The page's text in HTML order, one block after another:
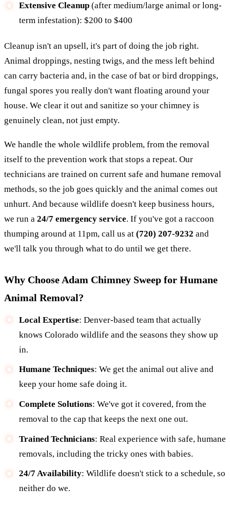
Extensive Cleanup(after medium/large animal or long-
term infestation): $200 to $400
Cleanup isn't an upsell, it's part of doing the job right.
Animal droppings, nesting twigs, and the mess left behind
can carry bacteria and, in the case of bat or bird droppings,
fungal spores you really don't want floating around your
house. We clear it out and sanitize so your chimney is
genuinely clean, not just empty.
We handle the whole wildlife problem, from the removal
itself to the prevention work that stops a repeat. Our
technicians are trained on current safe and humane removal
methods, so the job goes quickly and the animal comes out
unhurt. And because wildlife doesn't keep business hours,
we run a 24/7 emergency service. If you've got a raccoon
thumping around at 11pm, call us at (720) 207-9232 and
we'll talk you through what to do until we get there.
Why Choose Adam Chimney Sweep for Humane
Animal Removal?
Local Expertise: Denver-based team that actually
knows Colorado wildlife and the seasons they show up
in.
Humane Techniques: We get the animal out alive and
keep your home safe doing it.
Complete Solutions: We've got it covered, from the
removal to the cap that keeps the next one out.
Trained Technicians: Real experience with safe, humane
removals, including the tricky ones with babies.
24/7 Availability: Wildlife doesn't stick to a schedule, so
neither do we.